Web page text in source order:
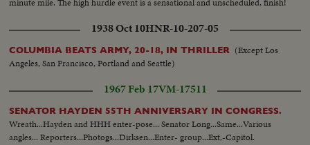
1938 Oct 10HNR-10-207-05
COLUMBIA BEATS ARMY, 20-18, IN THRILLER (Except Los
Angeles, San Francisco, Portland and Seattle)
1967 Feb 17VM-17511
SENATOR HAYDEN 55TH ANNIVERSARY IN CONGRESS.
Wreath...Hayden and HHH enter-pose... Senator Long...Same...Various
angles... Reporters...Photogs...Dirksen...Enter- group...Ext.-Capitol.